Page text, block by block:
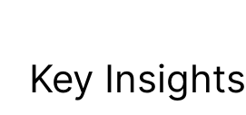
Key Insights